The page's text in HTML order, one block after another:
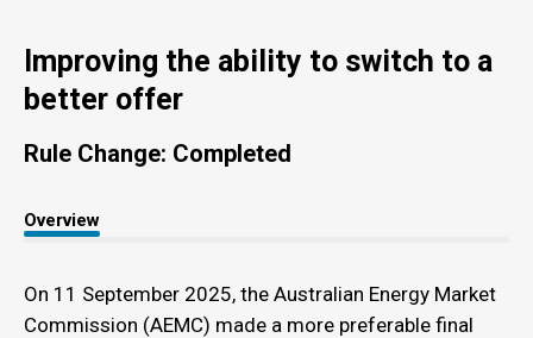
Improving the ability to switch to a
better offer
Rule Change: Completed
Overview
On 11 September 2025, the Australian Energy Market
Commission (AEMC) made a more preferable final